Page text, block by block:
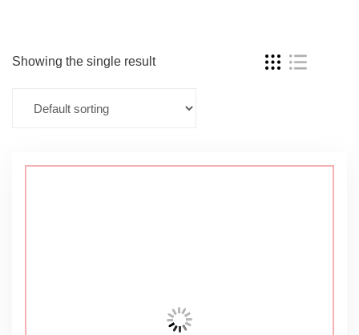
Showing the single result